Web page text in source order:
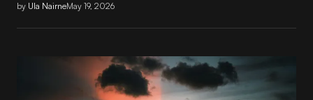
by Ula NairneMay 19, 2026